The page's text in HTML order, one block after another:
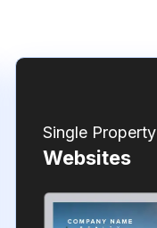
Single Property
Websites